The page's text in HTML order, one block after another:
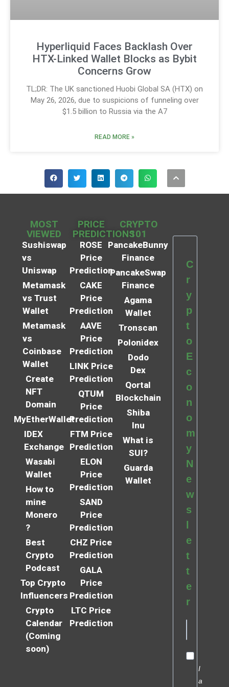
Hyperliquid Faces Backlash Over
HTX-Linked Wallet Blocks as Bybit
Concerns Grow
TL;DR: The UK sanctioned Huobi Global SA (HTX) on
May 26, 2026, due to suspicions of funneling over
$1.5 billion to Russia via the A7
READ MORE »
MOST
VIEWED
Sushiswap
vs
Uniswap
Metamask
vs Trust
Wallet
Metamask
vs
Coinbase
Wallet
Create
NFT
Domain
MyEtherWallet
IDEX
Exchange
Wasabi
Wallet
How to
mine
Monero
?
Best
Crypto
Podcast
Top Crypto
Influencers
Crypto
Calendar
(Coming
soon)
PRICE
PREDICTIONS
ROSE
Price
Prediction
CAKE
Price
Prediction
AAVE
Price
Prediction
LINK Price
Prediction
QTUM
Price
Prediction
FTM Price
Prediction
ELON
Price
Prediction
SAND
Price
Prediction
CHZ Price
Prediction
GALA
Price
Prediction
LTC Price
Prediction
CRYPTO
101
PancakeBunny
Finance
PancakeSwap
Finance
Agama
Wallet
Tronscan
Polonidex
Dodo
Dex
Qortal
Blockchain
Shiba
Inu
What is
SUI?
Guarda
Wallet
C
r
y
p
t
o
E
c
o
n
o
m
y
N
e
w
s
l
e
t
t
e
r
I
a